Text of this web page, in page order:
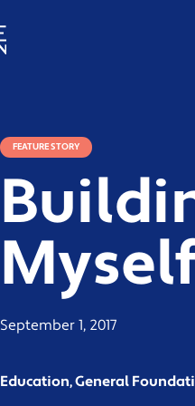
FEATURE STORY
September 1, 2017
Education, General